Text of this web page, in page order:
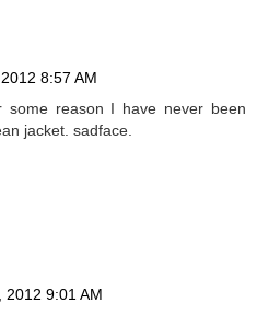
8:57 AM
some reason I have never been
jacket. sadface.
2012 9:01 AM